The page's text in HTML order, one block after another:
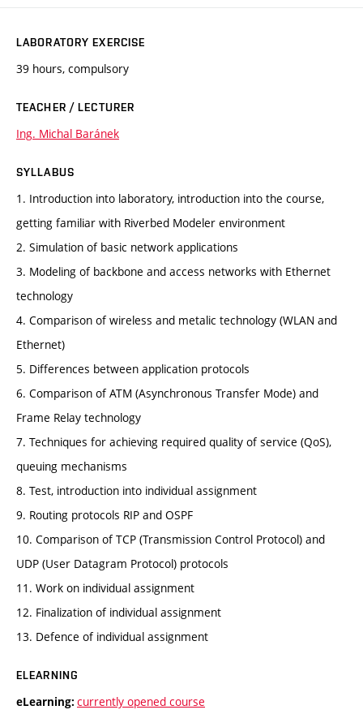
LABORATORY EXERCISE
39 hours, compulsory
TEACHER / LECTURER
Ing. Michal Baránek
SYLLABUS
1. Introduction into laboratory, introduction into the course,
getting familiar with Riverbed Modeler environment
2. Simulation of basic network applications
3. Modeling of backbone and access networks with Ethernet
technology
4. Comparison of wireless and metalic technology (WLAN and
Ethernet)
5. Differences between application protocols
6. Comparison of ATM (Asynchronous Transfer Mode) and
Frame Relay technology
7. Techniques for achieving required quality of service (QoS),
queuing mechanisms
8. Test, introduction into individual assignment
9. Routing protocols RIP and OSPF
10. Comparison of TCP (Transmission Control Protocol) and
UDP (User Datagram Protocol) protocols
11. Work on individual assignment
12. Finalization of individual assignment
13. Defence of individual assignment
ELEARNING
eLearning: currently opened course